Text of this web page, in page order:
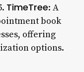
TimeTree: A
book
offering
options.